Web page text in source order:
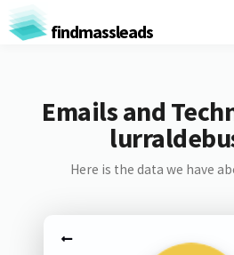
findmassleads
Emails and
Here is the data we have